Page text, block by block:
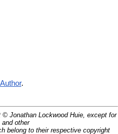
.
Jonathan Lockwood Huie, except for
and other
belong to their respective copyright